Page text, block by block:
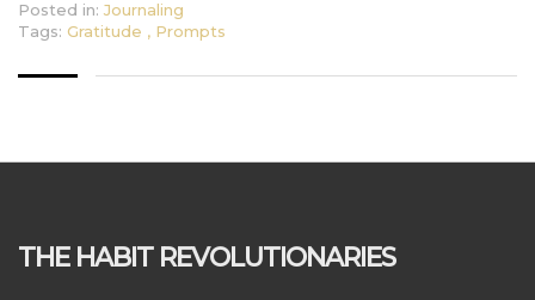
Posted in: Journaling
Tags: Gratitude , Prompts
THE HABIT REVOLUTIONARIES